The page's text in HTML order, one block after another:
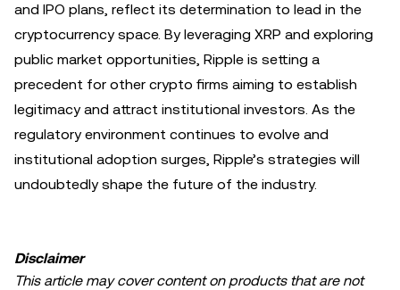
and IPO plans, reflect its determination to lead in the
cryptocurrency space. By leveraging XRP and exploring
public market opportunities, Ripple is setting a
precedent for other crypto firms aiming to establish
legitimacy and attract institutional investors. As the
regulatory environment continues to evolve and
institutional adoption surges, Ripple’s strategies will
undoubtedly shape the future of the industry.
Disclaimer
This article may cover content on products that are not